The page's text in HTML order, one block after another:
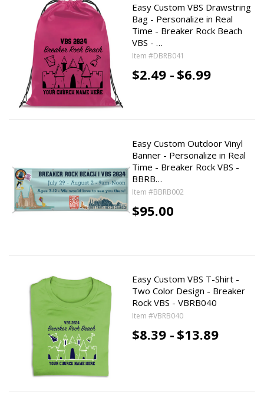
Easy Custom VBS Drawstring
Bag - Personalize in Real
Time - Breaker Rock Beach
VBS - …
Item #DBRB041
$2.49 - $6.99
Easy Custom Outdoor Vinyl
Banner - Personalize in Real
Time - Breaker Rock VBS -
BBRB…
Item #BBRB002
$95.00
Easy Custom VBS T-Shirt -
Two Color Design - Breaker
Rock VBS - VBRB040
Item #VBRB040
$8.39 - $13.89